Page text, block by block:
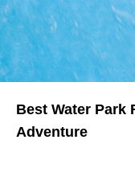
Best Water Park
Adventure